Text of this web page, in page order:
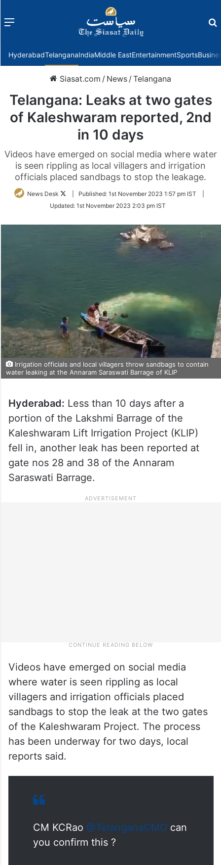
Menu
HyderabadTelanganaIndiaMiddle EastEntertainmentSports
Siasat.com / News /Telangana
Telangana: Leaks at two gates
of Kaleshwaram reported, 2nd
in 10 days
Videos have emerged on social media where water
is seen rippling as local villagers and irrigation
officials placed sandbags to stop the leakage.
News Desk
Follow
Twitter
Published: 1st November 2023 1:57 pm IST
Updated: 1st November 2023 2:03 pm IST
Irrigation officials and local villagers throw sandbags to contain
water leaking at the Annaram Saraswati Barrage of KLIP
Hyderabad: Less than 10 days after a
portion of the Lakshmi Barrage of the
Kaleshwaram Lift Irrigation Project (KLIP)
fell in, another leak has been reported at
gate nos 28 and 38 of the Annaram
Saraswati Barrage.
Videos have emerged on social media
where water is seen rippling as local
villagers and irrigation officials placed
sandbags to stop the leak at the two gates
of the Kaleshwaram Project. The process
has been underway for two days, local
reports said.
CM KCRao @TelanganaCMO can
you confirm this ?